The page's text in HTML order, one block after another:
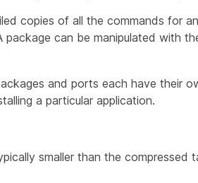
copies of all the commands for
can be manipulated with
and ports each have their
a particular application.
smaller than the compressed